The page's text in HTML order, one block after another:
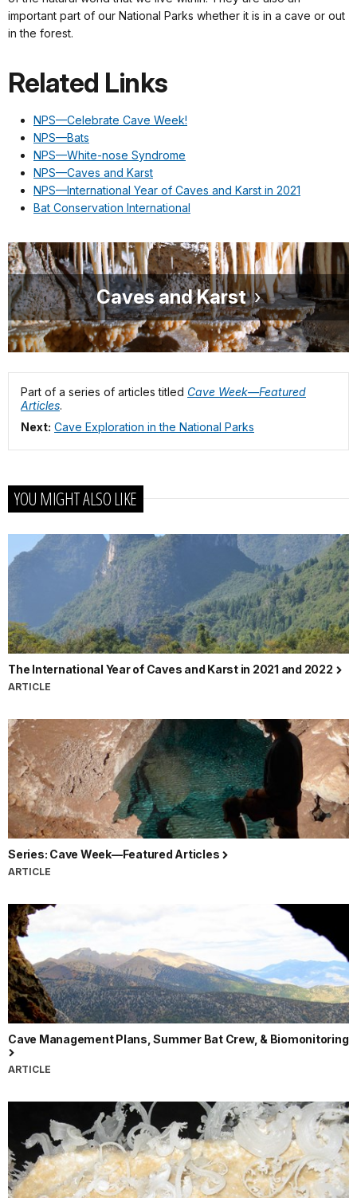
important part of our National Parks whether it is in a cave or out
in the forest.
Related Links
NPS—Celebrate Cave Week!
NPS—Bats
NPS—White-nose Syndrome
NPS—Caves and Karst
NPS—International Year of Caves and Karst in 2021
Bat Conservation International
Caves and Karst
Part of a series of articles titled Cave Week—Featured
Articles.
Next: Cave Exploration in the National Parks
YOU MIGHT ALSO LIKE
The International Year of Caves and Karst in 2021 and 2022
ARTICLE
Series: Cave Week—Featured Articles
ARTICLE
Cave Management Plans, Summer Bat Crew, & Biomonitoring
ARTICLE